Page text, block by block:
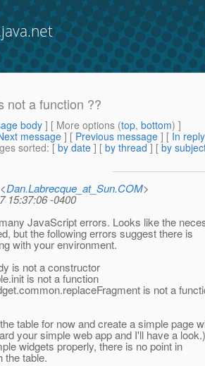
not a function ??
body] [ More options (top, bottom) ]
message ] [ Previous message ] [ In
sorted: [ by date ] [ by thread ] [ by
Dan.Labrecque_at_Sun.COM>
15:37:06 -0400
JavaScript errors. Looks like the
but the following errors suggest there is
with your environment.
is not a constructor
is not a function
is not a
table for now and create a simple page
your simple web app and I'll have a
widgets properly, there is no point in
the table.